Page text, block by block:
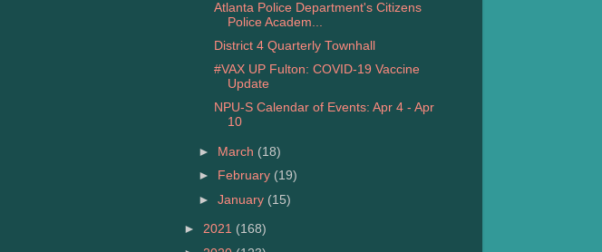
Atlanta Police Department's Citizens
Police Academ...
District 4 Quarterly Townhall
#VAX UP Fulton: COVID-19 Vaccine
Update
NPU-S Calendar of Events: Apr 4 - Apr
10
► March (18)
►
February (19)
►January (15)
► 2021 (168)